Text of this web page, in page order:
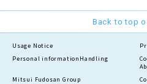
Back to top
Usage Notice
Personal information Handling
Mitsui Fudosan Group